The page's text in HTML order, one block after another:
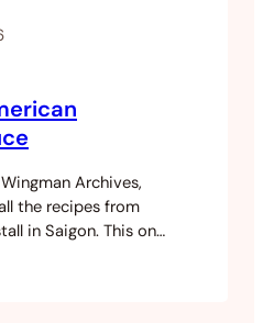
Archives,
the recipes from
in Saigon. This one
It’s not a single